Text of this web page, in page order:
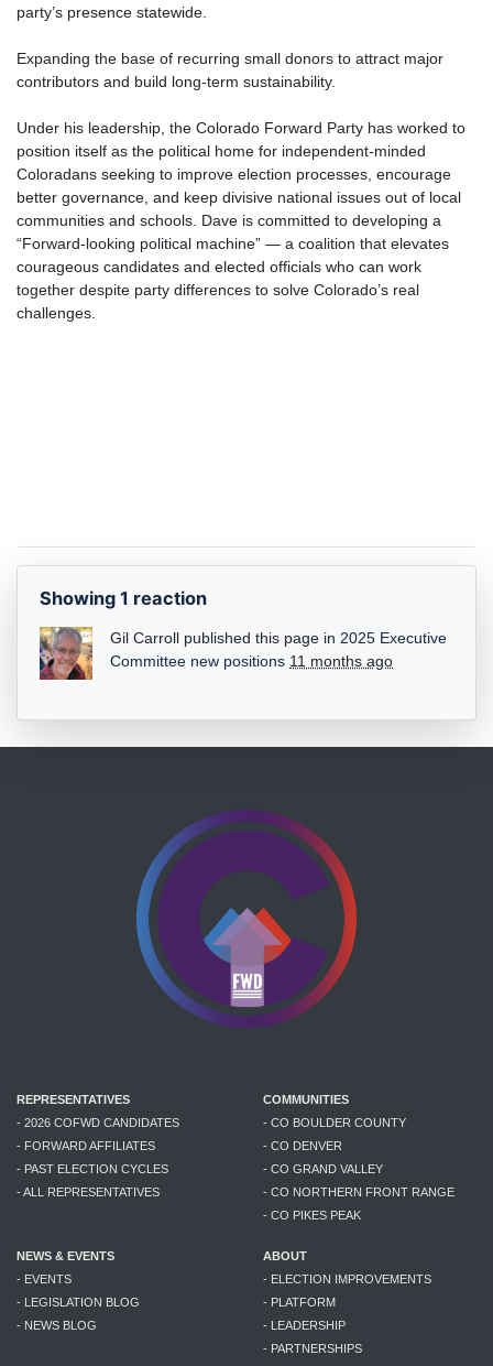
party’s presence statewide.
Expanding the base of recurring small donors to attract major
contributors and build long-term sustainability.
Under his leadership, the Colorado Forward Party has worked to
position itself as the political home for independent-minded
Coloradans seeking to improve election processes, encourage
better governance, and keep divisive national issues out of local
communities and schools. Dave is committed to developing a
“Forward-looking political machine” — a coalition that elevates
courageous candidates and elected officials who can work
together despite party differences to solve Colorado’s real
challenges.
Showing 1 reaction
Gil Carroll published this page in 2025 Executive
Committee new positions 11 months ago
REPRESENTATIVES
- 2026 COFWD CANDIDATES
- FORWARD AFFILIATES
- PAST ELECTION CYCLES
- ALL REPRESENTATIVES
COMMUNITIES
- CO BOULDER COUNTY
- CO DENVER
- CO GRAND VALLEY
- CO NORTHERN FRONT RANGE
- CO PIKES PEAK
NEWS & EVENTS
- EVENTS
- LEGISLATION BLOG
- NEWS BLOG
ABOUT
- ELECTION IMPROVEMENTS
- PLATFORM
- LEADERSHIP
- PARTNERSHIPS